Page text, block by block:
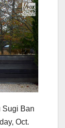
Sugi Ban
Oct.